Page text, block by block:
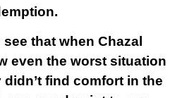
that when Chazal
even the worst situation
find comfort in the